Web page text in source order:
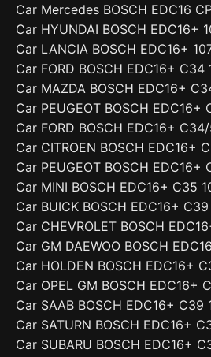
Car Mercedes BOSCH EDC16
Car HYUNDAI BOSCH EDC16+
Car LANCIA BOSCH EDC16+
Car FORD BOSCH EDC16+ C34
Car MAZDA BOSCH EDC16+
Car PEUGEOT BOSCH EDC16+
Car FORD BOSCH EDC16+
Car CITROEN BOSCH EDC16+
Car PEUGEOT BOSCH EDC16+
Car MINI BOSCH EDC16+ C35
Car BUICK BOSCH EDC16+
Car CHEVROLET BOSCH
Car GM DAEWOO BOSCH
Car HOLDEN BOSCH EDC16+
Car OPEL GM BOSCH EDC16+
Car SAAB BOSCH EDC16+ C39
Car SATURN BOSCH EDC16+
Car SUBARU BOSCH EDC16+